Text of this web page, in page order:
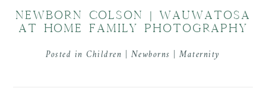
NEWBORN COLSON | WAUWATOSA
AT HOME FAMILY PHOTOGRAPHY
Posted in Children | Newborns | Maternity